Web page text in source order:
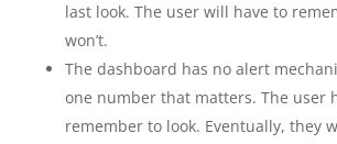
last look. The user will have to
won’t.
The dashboard has no alert
one number that matters. The user
remember to look. Eventually, they